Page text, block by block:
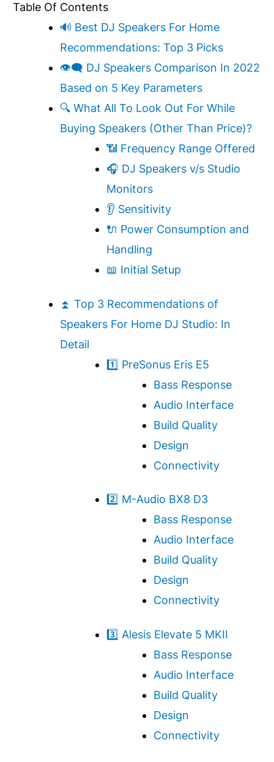
Table Of Contents
🔊 Best DJ Speakers For Home
Recommendations: Top 3 Picks
👁‍🗨 DJ Speakers Comparison In 2022
Based on 5 Key Parameters
🔍 What All To Look Out For While
Buying Speakers (Other Than Price)?
📶 Frequency Range Offered
🎧 DJ Speakers v/s Studio
Monitors
👂 Sensitivity
🔌 Power Consumption and
Handling
📖 Initial Setup
⏫ Top 3 Recommendations of
Speakers For Home DJ Studio: In
Detail
1️⃣ PreSonus Eris E5
Bass Response
Audio Interface
Build Quality
Design
Connectivity
2️⃣ M-Audio BX8 D3
Bass Response
Audio Interface
Build Quality
Design
Connectivity
3️⃣ Alesis Elevate 5 MKII
Bass Response
Audio Interface
Build Quality
Design
Connectivity